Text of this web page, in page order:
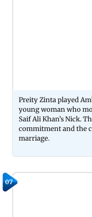
Preity Zinta played
young woman who
Saif Ali Khan’s Nick.
commitment and the
marriage.
07